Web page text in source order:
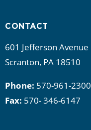
CONTACT
601 Jefferson Avenue
Scranton, PA 18510
Phone: 570-961-2300
Fax: 570- 346-6147